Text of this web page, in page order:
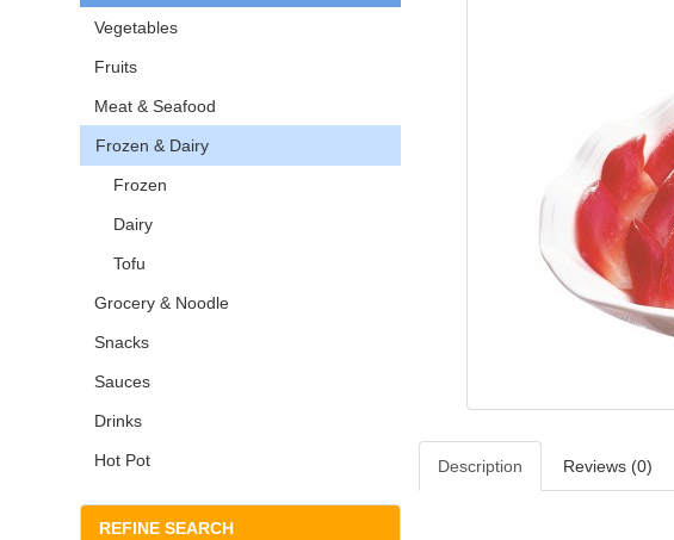
Vegetables
Fruits
Meat & Seafood
Frozen & Dairy
Frozen
Dairy
Tofu
Grocery & Noodle
Snacks
Sauces
Drinks
Hot Pot
REFINE SEARCH
Description Reviews (0)